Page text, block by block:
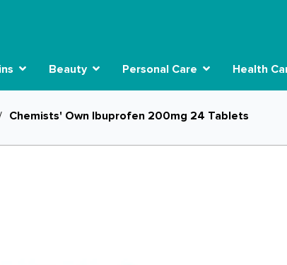
Beauty Personal Care Health
Chemists' Own Ibuprofen 200mg 24 Tablets